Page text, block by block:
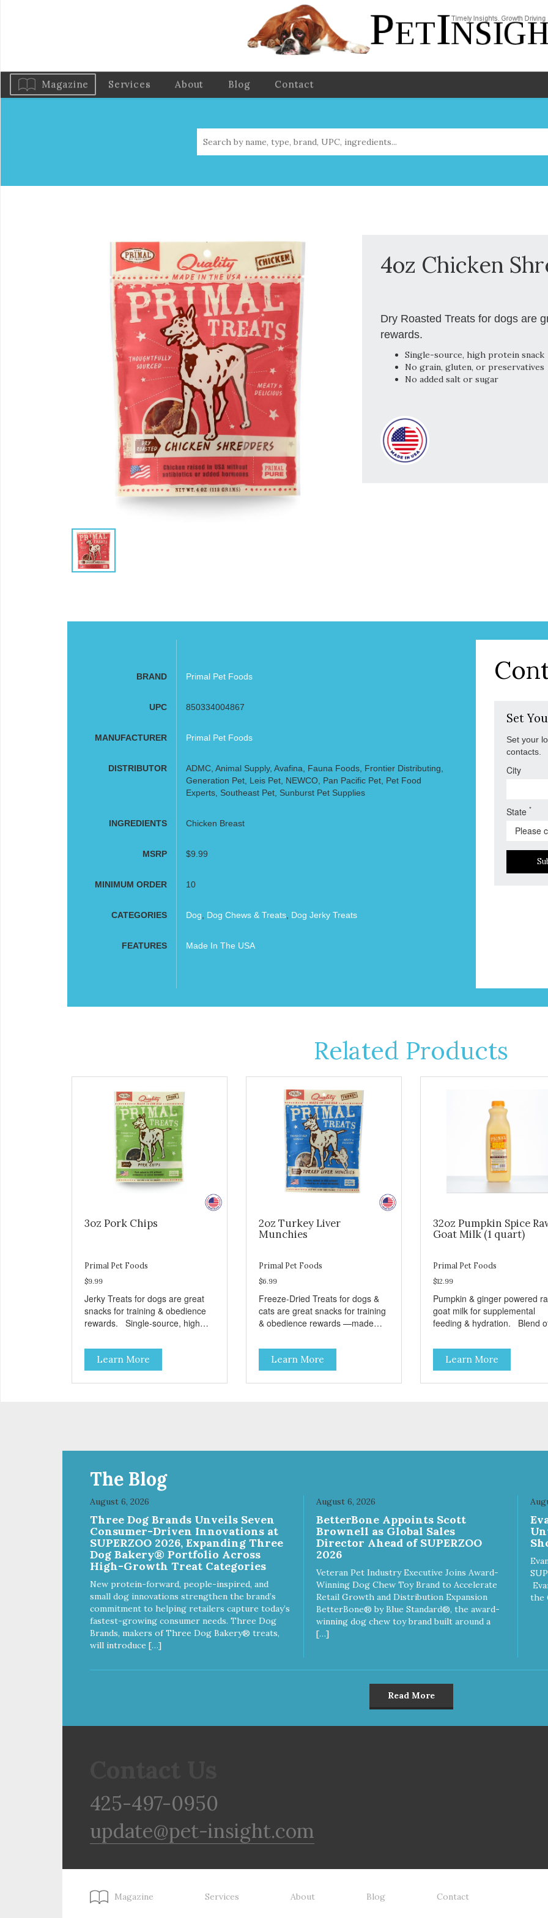
Magazine Services About Blog Contact
4oz Chicken
Dry Roasted Treats for dogs are
rewards.
Single-source, high protein snack
No grain, gluten, or preservatives
No added salt or sugar
BRAND Primal Pet Foods
UPC 850334004867
MANUFACTURER Primal Pet Foods
DISTRIBUTOR
ADMC, Animal Supply, Avafina, Fauna Foods, Frontier Distributing,
Generation Pet, Leis Pet, NEWCO, Pan Pacific Pet, Pet Food
Experts, Southeast Pet, Sunburst Pet Supplies
INGREDIENTS Chicken Breast
MSRP $9.99
MINIMUM ORDER 10
CATEGORIES Dog Dog Chews & Treats, Dog Jerky Treats
FEATURES Made In The USA
Set
Set your
contacts.
City
State*
Related Products
3oz Pork Chips
Primal Pet Foods
$9.99
Jerky Treats for dogs are great
snacks for training & obedience
rewards. Single-source, high
preservatives
Learn More
2oz Turkey Liver
Munchies
Primal Pet Foods
$6.99
Freeze-Dried Treats for dogs &
cats are great snacks for training
& obedience rewards —made
grain, gluten, or preservatives No
added salt or sugar
Learn More
32oz Pumpkin Spice
Goat Milk (1 quart)
Primal Pet Foods
$12.99
Pumpkin & ginger powered
goat milk for supplemental
feeding & hydration. Blend of
deliver 5 billion CFUs per
Added pumpkin and ginger to
support digestion Excellent
source of moisture Case
Learn More
The Blog
August 6, 2026
Three Dog Brands Unveils Seven
Consumer-Driven Innovations at
SUPERZOO 2026, Expanding Three
Dog Bakery® Portfolio Across
High-Growth Treat Categories
New protein-forward, people-inspired, and
small dog innovations strengthen the brand’s
commitment to helping retailers capture today’s
fastest-growing consumer needs. Three Dog
Brands, makers of Three Dog Bakery® treats,
will introduce […]
August 6, 2026
BetterBone Appoints Scott
Brownell as Global Sales
Director Ahead of SUPERZOO
2026
Veteran Pet Industry Executive Joins Award-
Winning Dog Chew Toy Brand to Accelerate
Retail Growth and Distribution Expansion
BetterBone® by Blue Standard®, the award-
winning dog chew toy brand built around a
[…]
the
Read More
425-497-0950
update@pet-insight.com
Magazine Services About Blog Contact